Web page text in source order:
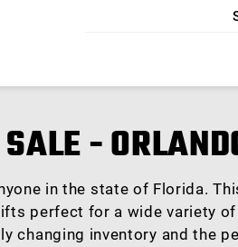
-
in the state of Florida.
perfect for a wide variety
changing inventory and the